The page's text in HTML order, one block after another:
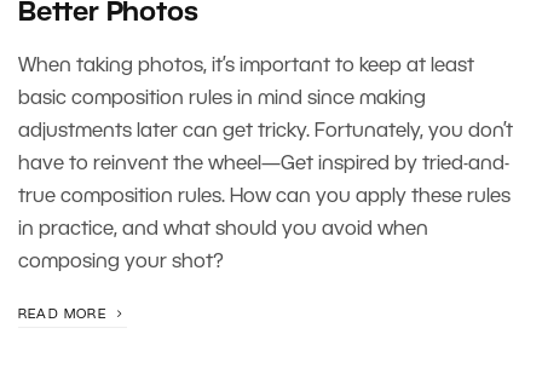
Better Photos
When taking photos, it’s important to keep at least
basic composition rules in mind since making
adjustments later can get tricky. Fortunately, you don’t
have to reinvent the wheel—Get inspired by tried-and-
true composition rules. How can you apply these rules
in practice, and what should you avoid when
composing your shot?
READ MORE